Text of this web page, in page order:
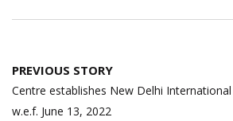
Post
navigation
PREVIOUS STORY
Centre establishes New Delhi
w.e.f. June 13, 2022